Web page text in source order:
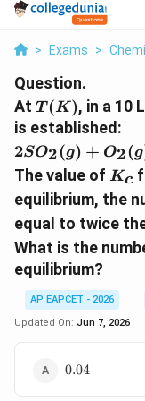
> Exams >
Question.
At T(K)
T (K), in a 10
is established:
2SO_{3}(g)
2SO2(g) + O2(g
The value of Kc
equilibrium, the
equal to twice
What is the
equilibrium?
AP EAPCET - 2026
Updated On: Jun 7, 2026
0.04
0.04